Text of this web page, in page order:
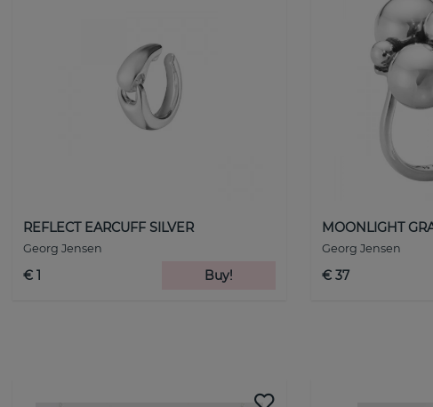
REFLECT EARCUFF SILVER
Georg Jensen
€ 1 Buy!
MOONLIGHT
Georg Jensen
€ 37